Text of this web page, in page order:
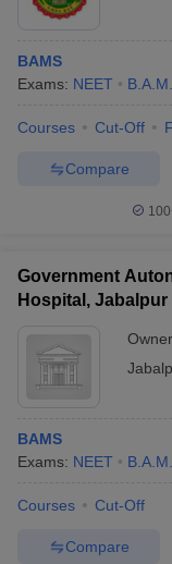
BAMS
Exams: NEET
Courses Cut-Off
Compare
Government
Hospital, Jabalpur
BAMS
Exams: NEET
Courses Cut-Off
Compare